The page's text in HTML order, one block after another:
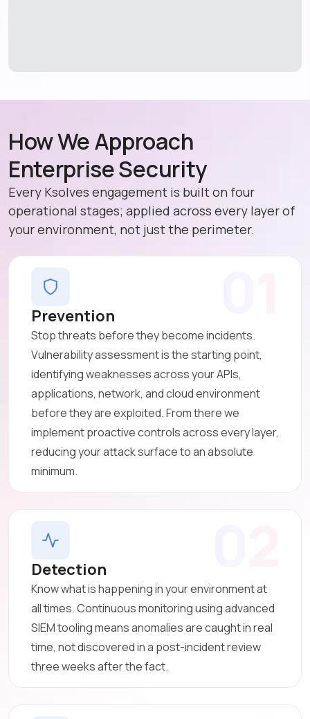
How We Approach
Enterprise Security
Every Ksolves engagement is built on four
operational stages; applied across every layer of
your environment, not just the perimeter.
Prevention
Stop threats before they become incidents.
Vulnerability assessment is the starting point,
identifying weaknesses across your APIs,
applications, network, and cloud environment
before they are exploited. From there we
implement proactive controls across every layer,
reducing your attack surface to an absolute
minimum.
Detection
Know what is happening in your environment at
all times. Continuous monitoring using advanced
SIEM tooling means anomalies are caught in real
time, not discovered in a post-incident review
three weeks after the fact.